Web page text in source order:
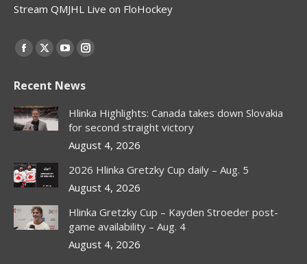
Stream QMJHL Live on FloHockey
Find us on:
Facebook
opens
in
new
X
opens
in
new
window
YouTube
opens
in
new
window
Instagram
opens
in
new
window
Recent News
Hlinka Highlights: Canada takes down Slovakia
for second straight victory
August 4, 2026
2026 Hlinka Gretzky Cup daily – Aug. 5
August 4, 2026
Hlinka Gretzky Cup – Kayden Stroeder post-
game availability – Aug. 4
August 4, 2026